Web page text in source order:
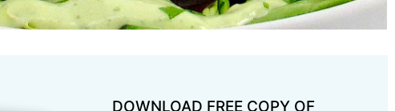
DOWNLOAD FREE COPY OF